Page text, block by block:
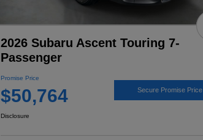
2026 Subaru Ascent Touring 7-
Passenger
Promise Price
$50,764 Secure Promise Price
Disclosure